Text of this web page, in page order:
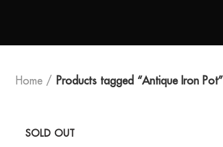
Home Products tagged “Antique Iron Pot”
SOLD OUT